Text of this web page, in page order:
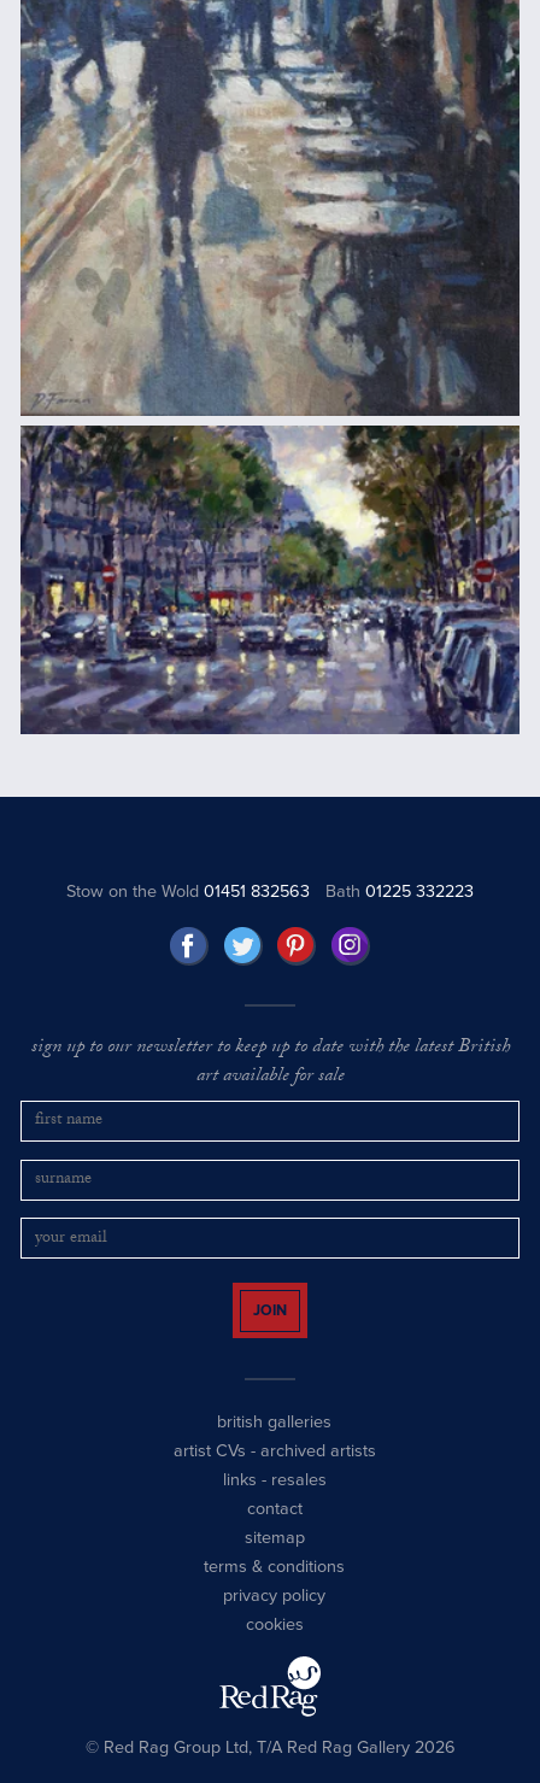
Stow on the Wold01451 832563 Bath 01225 332223
sign up to our newsletter to keep up to date with the latest British
art available for sale
JOIN
british galleries
artist CVs - archived artists
links - resales
contact
sitemap
terms & conditions
privacy policy
cookies
© Red Rag Group Ltd, T/A Red Rag Gallery 2026